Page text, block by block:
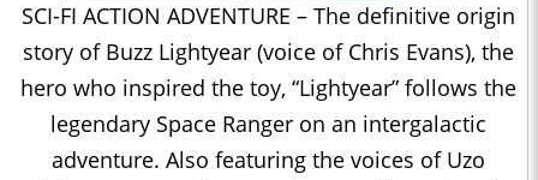
SCI-FI ACTION ADVENTURE – The definitive origin
story of Buzz Lightyear (voice of Chris Evans), the
hero who inspired the toy, “Lightyear” follows the
legendary Space Ranger on an intergalactic
adventure. Also featuring the voices of Uzo